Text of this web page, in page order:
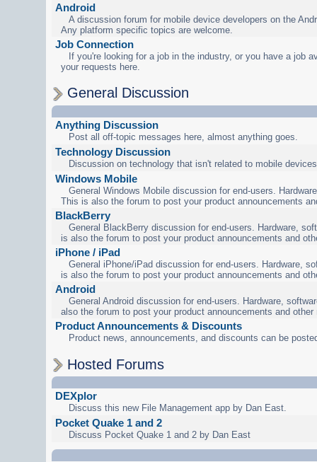
Android
A discussion forum for mobile device developers on the
Any platform specific topics are welcome.
Job Connection
If you're looking for a job in the industry, or you have a job
your requests here.
General Discussion
Anything Discussion
Post all off-topic messages here, almost anything goes.
Technology Discussion
Discussion on technology that isn't related to mobile
Windows Mobile
General Windows Mobile discussion for end-users.
This is also the forum to post your product announcements
BlackBerry
General BlackBerry discussion for end-users. Hardware,
is also the forum to post your product announcements and
iPhone / iPad
General iPhone/iPad discussion for end-users. Hardware,
is also the forum to post your product announcements and
Android
General Android discussion for end-users. Hardware,
also the forum to post your product announcements and other
Product Announcements & Discounts
Product news, announcements, and discounts can be
Hosted Forums
DEXplor
Discuss this new File Management app by Dan East.
Pocket Quake 1 and 2
Discuss Pocket Quake 1 and 2 by Dan East